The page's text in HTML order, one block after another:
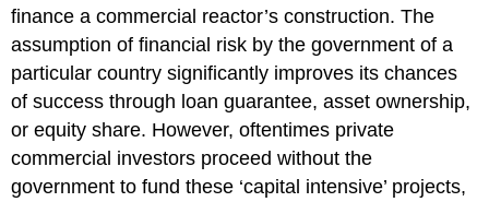
finance a commercial reactor’s construction. The
assumption of financial risk by the government of a
particular country significantly improves its chances
of success through loan guarantee, asset ownership,
or equity share. However, oftentimes private
commercial investors proceed without the
government to fund these ‘capital intensive’ projects,